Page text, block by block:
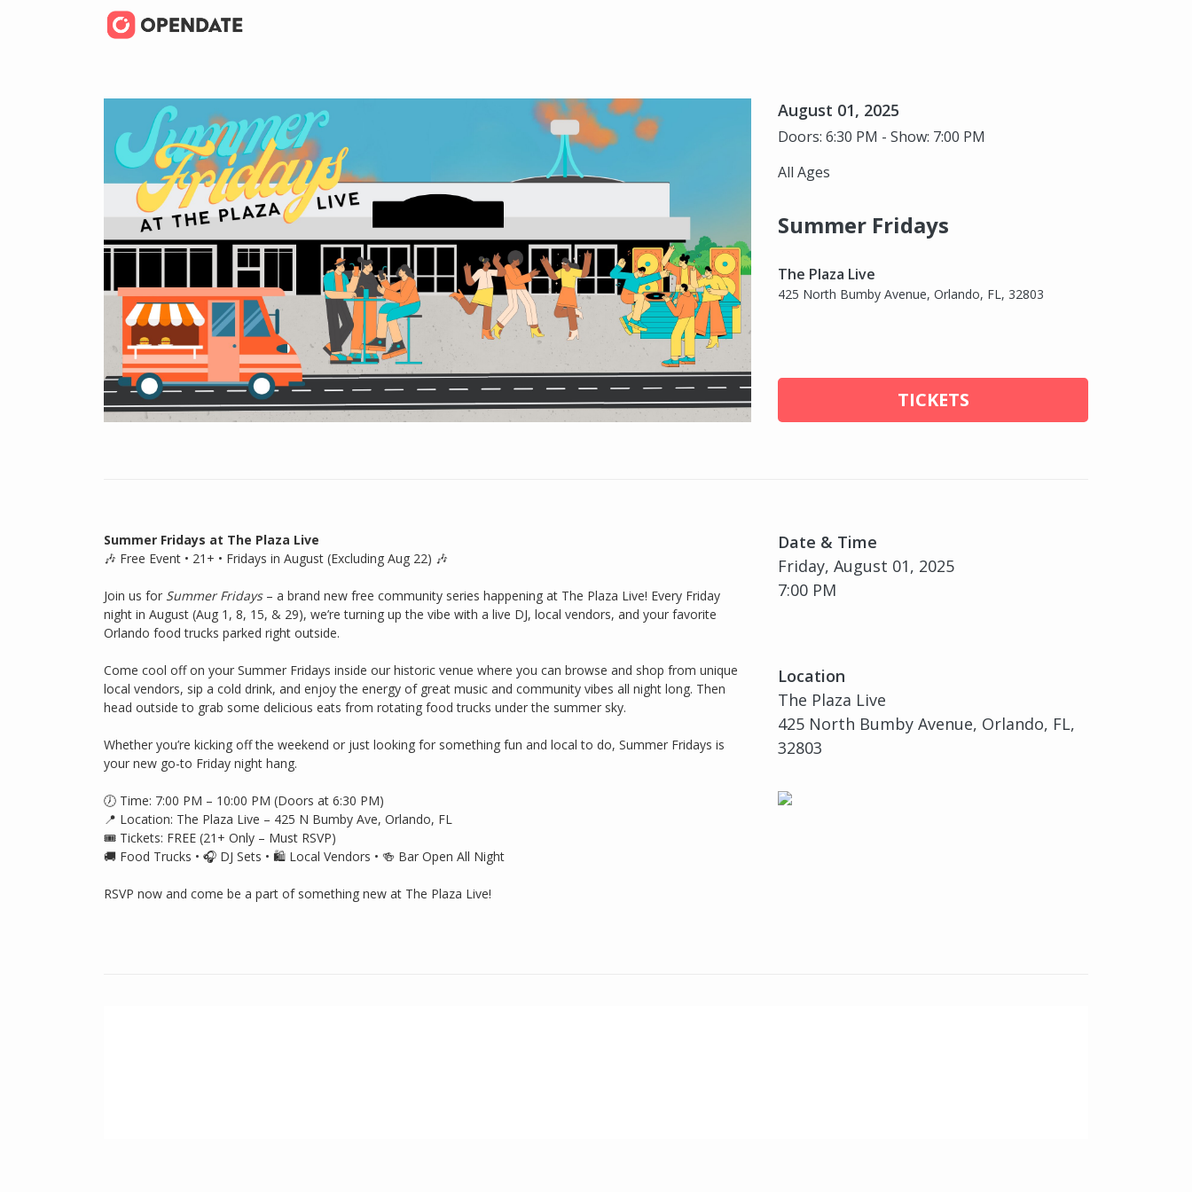
August 01, 2025
Doors: 6:30 PM - Show: 7:00 PM
All Ages
Summer Fridays
The Plaza Live
425 North Bumby Avenue, Orlando, FL, 32803
TICKETS
Date & Time
Friday, August 01, 2025
7:00 PM
Location
The Plaza Live
425 North Bumby Avenue, Orlando, FL,
32803
Summer Fridays at The Plaza Live
🎶 Free Event • 21+ • Fridays in August (Excluding Aug 22) 🎶
Join us for Summer Fridays– a brand new free community series happening at The Plaza Live! Every Friday
night in August (Aug 1, 8, 15, & 29), we’re turning up the vibe with a live DJ, local vendors, and your favorite
Orlando food trucks parked right outside.
Come cool off on your Summer Fridays inside our historic venue where you can browse and shop from unique
local vendors, sip a cold drink, and enjoy the energy of great music and community vibes all night long. Then
head outside to grab some delicious eats from rotating food trucks under the summer sky.
Whether you’re kicking off the weekend or just looking for something fun and local to do, Summer Fridays is
your new go-to Friday night hang.
🕖 Time: 7:00 PM – 10:00 PM (Doors at 6:30 PM)
📍 Location: The Plaza Live – 425 N Bumby Ave, Orlando, FL
🎟️ Tickets: FREE (21+ Only – Must RSVP)
🚚 Food Trucks • 🎧 DJ Sets • 🛍️ Local Vendors • 🍻 Bar Open All Night
RSVP now and come be a part of something new at The Plaza Live!